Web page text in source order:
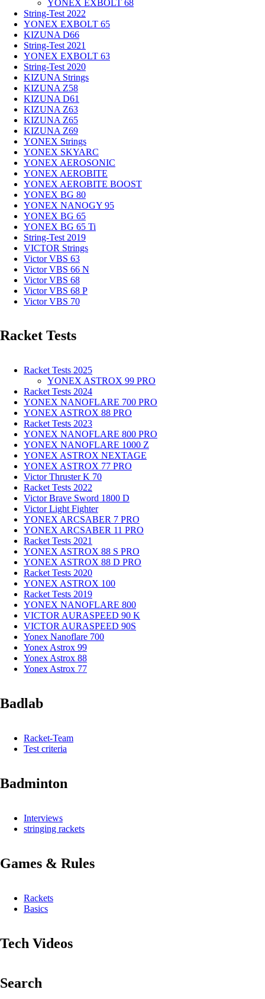
YONEX EXBOLT 68
String-Test 2022
YONEX EXBOLT 65
KIZUNA D66
String-Test 2021
YONEX EXBOLT 63
String-Test 2020
KIZUNA Strings
KIZUNA Z58
KIZUNA D61
KIZUNA Z63
KIZUNA Z65
KIZUNA Z69
YONEX Strings
YONEX SKYARC
YONEX AEROSONIC
YONEX AEROBITE
YONEX AEROBITE BOOST
YONEX BG 80
YONEX NANOGY 95
YONEX BG 65
YONEX BG 65 Ti
String-Test 2019
VICTOR Strings
Victor VBS 63
Victor VBS 66 N
Victor VBS 68
Victor VBS 68 P
Victor VBS 70
Racket Tests
Racket Tests 2025
YONEX ASTROX 99 PRO
Racket Tests 2024
YONEX NANOFLARE 700 PRO
YONEX ASTROX 88 PRO
Racket Tests 2023
YONEX NANOFLARE 800 PRO
YONEX NANOFLARE 1000 Z
YONEX ASTROX NEXTAGE
YONEX ASTROX 77 PRO
Victor Thruster K 70
Racket Tests 2022
Victor Brave Sword 1800 D
Victor Light Fighter
YONEX ARCSABER 7 PRO
YONEX ARCSABER 11 PRO
Racket Tests 2021
YONEX ASTROX 88 S PRO
YONEX ASTROX 88 D PRO
Racket Tests 2020
YONEX ASTROX 100
Racket Tests 2019
YONEX NANOFLARE 800
VICTOR AURASPEED 90 K
VICTOR AURASPEED 90S
Yonex Nanoflare 700
Yonex Astrox 99
Yonex Astrox 88
Yonex Astrox 77
Badlab
Racket-Team
Test criteria
Badminton
Interviews
stringing rackets
Games & Rules
Rackets
Basics
Tech Videos
Search